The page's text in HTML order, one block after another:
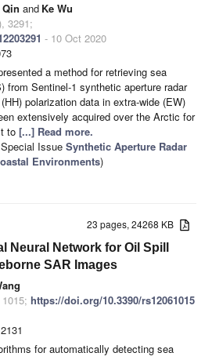
and Ke Wu
3291;
- 10 Oct 2020
a method for retrieving sea
from Sentinel-1 synthetic aperture radar
polarization data in extra-wide (EW)
extensively acquired over the Arctic for
to [...] Read more.
Issue Synthetic Aperture Radar
Environments)
23 pages, 24268 KB
Neural Network for Oil Spill
SAR Images
https://doi.org/10.3390/rs12061015
for automatically detecting sea